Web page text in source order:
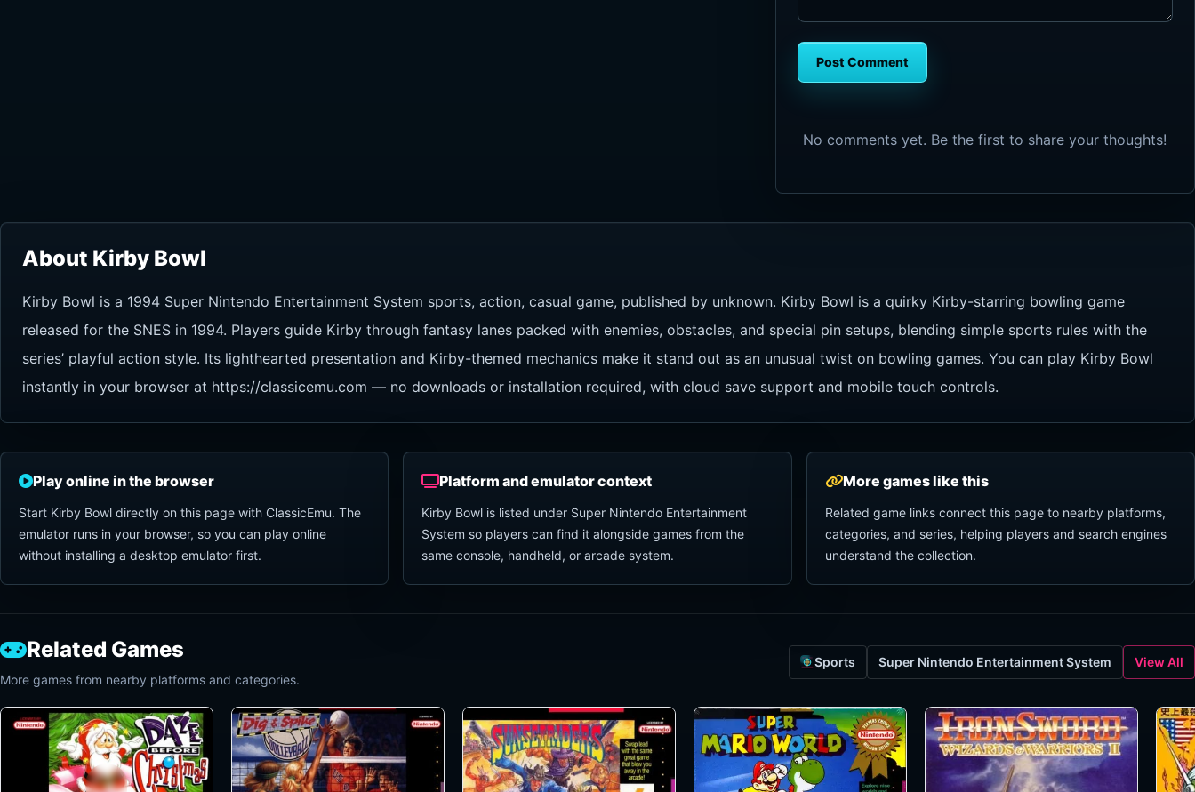
Post Comment
No comments yet. Be the first to share your thoughts!
About Kirby Bowl
Kirby Bowl is a 1994 Super Nintendo Entertainment System sports, action, casual game, published by unknown. Kirby Bowl is a quirky Kirby-starring bowling game
released for the SNES in 1994. Players guide Kirby through fantasy lanes packed with enemies, obstacles, and special pin setups, blending simple sports rules with the
series’ playful action style. Its lighthearted presentation and Kirby-themed mechanics make it stand out as an unusual twist on bowling games. You can play Kirby Bowl
instantly in your browser at https://classicemu.com — no downloads or installation required, with cloud save support and mobile touch controls.
Play online in the browser
Start Kirby Bowl directly on this page with ClassicEmu. The
emulator runs in your browser, so you can play online
without installing a desktop emulator first.
Platform and emulator context
Kirby Bowl is listed under Super Nintendo Entertainment
System so players can find it alongside games from the
same console, handheld, or arcade system.
More games like this
Related game links connect this page to nearby platforms,
categories, and series, helping players and search engines
understand the collection.
Related Games
More games from nearby platforms and categories.
Sports Super Nintendo Entertainment System View All